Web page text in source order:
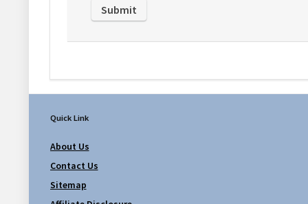
Quick Link
About Us
Contact Us
Sitemap